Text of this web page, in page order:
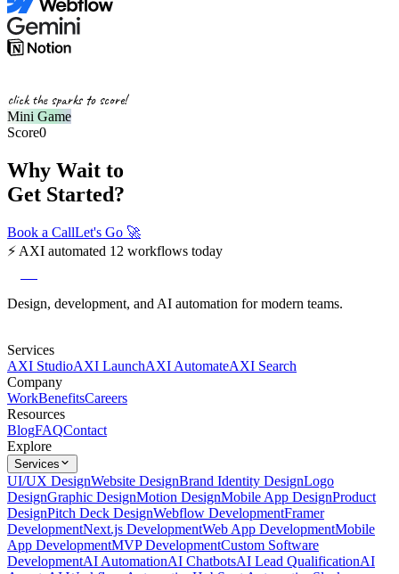
click the sparks to score!
Mini Game
Score0
Why Wait to
Get Started?
Book a CallLet's Go 🚀
⚡ AXI automated 12 workflows today
Design, development, and AI automation for modern teams.
Services
AXI StudioAXI LaunchAXI AutomateAXI Search
Company
WorkBenefitsCareers
Resources
BlogFAQContact
Explore
Services
UI/UX DesignWebsite DesignBrand Identity DesignLogo
DesignGraphic DesignMotion DesignMobile App DesignProduct
DesignPitch Deck DesignWebflow DevelopmentFramer
DevelopmentNext.js DevelopmentWeb App DevelopmentMobile
App DevelopmentMVP DevelopmentCustom Software
DevelopmentAI AutomationAI ChatbotsAI Lead QualificationAI